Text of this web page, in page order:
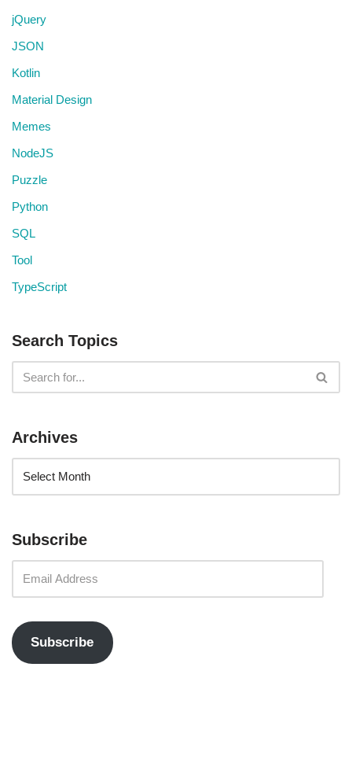
jQuery
JSON
Kotlin
Material Design
Memes
NodeJS
Puzzle
Python
SQL
Tool
TypeScript
Search Topics
Archives
Subscribe
Subscribe